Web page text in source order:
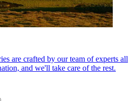
are crafted by our team of experts all
and we'll take care of the rest.